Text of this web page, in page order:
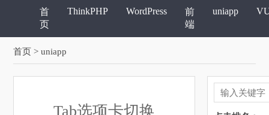
首
页
ThinkPHP WordPress
前
端
uniapp
首页 > uniapp
Tab选项卡切换